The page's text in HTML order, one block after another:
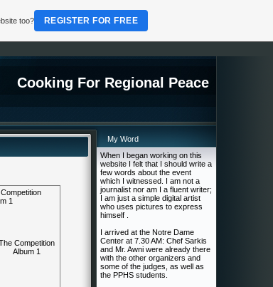
Cooking For Regional Peace
1
My Word
When I began working on this
website I felt that I should write a
few words about the event
which I witnessed. I am not a
journalist nor am I a fluent writer;
I am just a simple digital artist
who uses pictures to express
himself .
I arrived at the Notre Dame
Center at 7.30 AM: Chef Sarkis
and Mr. Awni were already there
with the other organizers and
some of the judges, as well as
the PPHS students.
too? REGISTER FOR FREE